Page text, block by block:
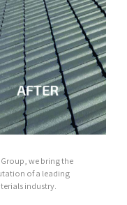
we bring the
of a leading
industry.